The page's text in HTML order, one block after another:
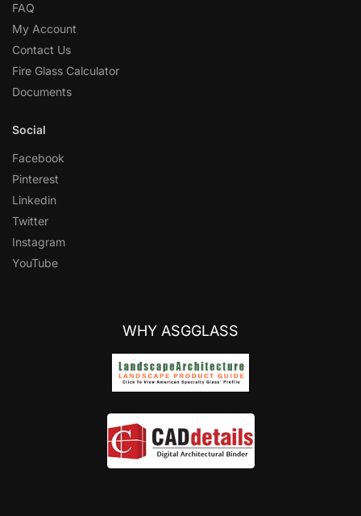
FAQ
My Account
Contact Us
Fire Glass Calculator
Documents
Social
Facebook
Pinterest
Linkedin
Twitter
Instagram
YouTube
WHY ASGGLASS